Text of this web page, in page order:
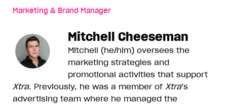
Marketing & Brand Manager
Mitchell Cheeseman
Mitchell (he/him) oversees the
marketing strategies and
promotional activities that support
Xtra. Previously, he was a member of Xtra’s
advertising team where he managed the